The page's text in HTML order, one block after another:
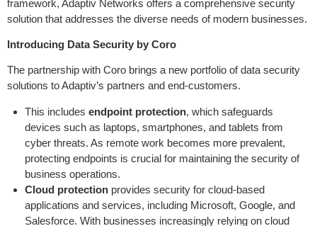
framework, Adaptiv Networks offers a comprehensive security
solution that addresses the diverse needs of modern businesses.
Introducing Data Security by Coro
The partnership with Coro brings a new portfolio of data security
solutions to Adaptiv’s partners and end-customers.
This includes endpoint protection, which safeguards
devices such as laptops, smartphones, and tablets from
cyber threats. As remote work becomes more prevalent,
protecting endpoints is crucial for maintaining the security of
business operations.
Cloud protection provides security for cloud-based
applications and services, including Microsoft, Google, and
Salesforce. With businesses increasingly relying on cloud